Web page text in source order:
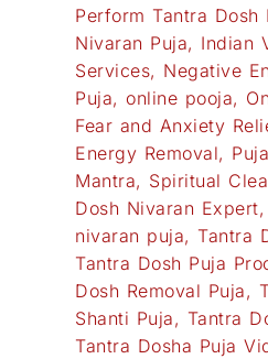
Perform Tantra Dosh
Nivaran Puja, Indian
Services, Negative
Puja, online pooja,
Fear and Anxiety
Energy Removal,
Mantra, Spiritual
Dosh Nivaran Expert,
nivaran puja, Tantra
Tantra Dosh Puja
Dosh Removal Puja,
Shanti Puja, Tantra
Tantra Dosha Puja